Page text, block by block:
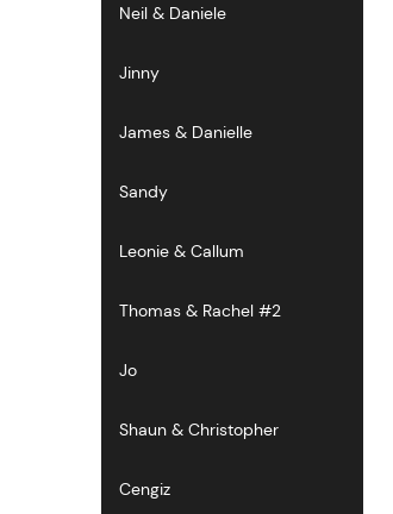
Neil & Daniele
Jinny
James & Danielle
Sandy
Leonie & Callum
Thomas & Rachel #2
Jo
Shaun & Christopher
Cengiz